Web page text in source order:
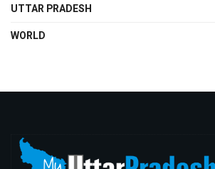
UTTAR PRADESH
WORLD